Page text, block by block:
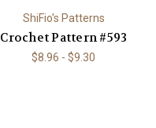
ShiFio's Patterns
Crochet Pattern #593
$8.96 - $9.30